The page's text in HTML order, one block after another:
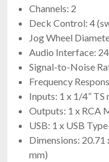
Channels: 2
Deck Control: 4
Jog Wheel
Audio Interface:
Signal-to-Noise
Frequency
Inputs: 1 x 1/4” TS
Outputs: 1 x RCA
USB: 1 x USB
Dimensions: 20.71
mm)